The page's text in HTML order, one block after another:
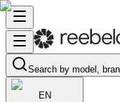
Search by model,
EN